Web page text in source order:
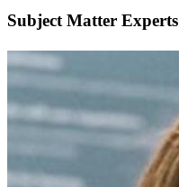
Subject Matter Experts